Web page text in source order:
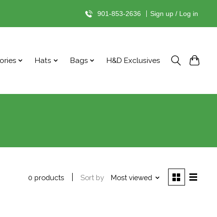
901-853-2636 Sign up / Log in
Hats Bags H&D Exclusives
0 products Sort by Most viewed